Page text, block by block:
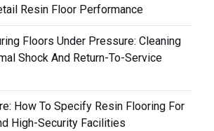
Resin Floor Performance
Floors Under Pressure: Cleaning
Shock And Return-To-Service
How To Specify Resin Flooring For
High-Security Facilities